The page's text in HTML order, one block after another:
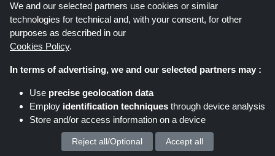
Shoppingspout.co.uk
Shoppingspout US Shoppingspout AU
Shoppingspout FR
We and our selected partners use cookies or similar
technologies for technical and, with your consent, for other
purposes as described in our
Cookies Policy.
In terms of advertising, we and our selected partners may :
Use precise geolocation data
Employ identification techniques through device analysis
Store and/or access information on a device
We process your personal data for :
Reject all/Optional Accept all